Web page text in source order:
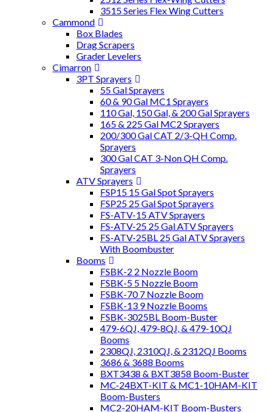
3515 Series Flex Wing Cutters
Cammond
Box Blades
Drag Scrapers
Grader Levelers
Cimarron
3PT Sprayers
55 Gal Sprayers
60 & 90 Gal MC1 Sprayers
110 Gal, 150 Gal, & 200 Gal Sprayers
165 & 225 Gal MC2 Sprayers
200/300 Gal CAT 2/3-QH Comp.
Sprayers
300 Gal CAT 3-Non QH Comp.
Sprayers
ATV Sprayers
FSP15 15 Gal Spot Sprayers
FSP25 25 Gal Spot Sprayers
FS-ATV-15 ATV Sprayers
FS-ATV-25 25 Gal ATV Sprayers
FS-ATV-25BL 25 Gal ATV Sprayers
With Boombuster
Booms
FSBK-2 2 Nozzle Boom
FSBK-5 5 Nozzle Boom
FSBK-70 7 Nozzle Boom
FSBK-13 9 Nozzle Booms
FSBK-3025BL Boom-Buster
479-6QJ, 479-8QJ, & 479-10QJ
Booms
2308QJ, 2310QJ, & 2312QJ Booms
3686 & 3688 Booms
BXT3438 & BXT3858 Boom-Buster
MC-24BXT-KIT & MC1-10HAM-KIT
Boom-Busters
MC2-20HAM-KIT Boom-Busters